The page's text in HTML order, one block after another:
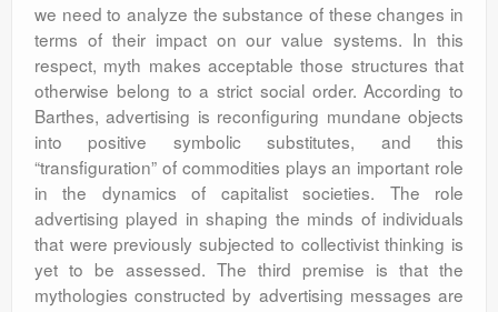
we need to analyze the substance of these changes in
terms of their impact on our value systems. In this
respect, myth makes acceptable those structures that
otherwise belong to a strict social order. According to
Barthes, advertising is reconfiguring mundane objects
into positive symbolic substitutes, and this
“transfiguration” of commodities plays an important role
in the dynamics of capitalist societies. The role
advertising played in shaping the minds of individuals
that were previously subjected to collectivist thinking is
yet to be assessed. The third premise is that the
mythologies constructed by advertising messages are